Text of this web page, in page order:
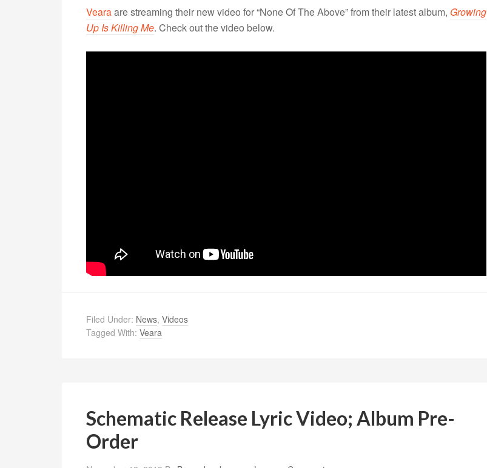
Vearaare streaming their new video for “None Of The Above” from their latest album, Growing
Up Is Killing Me. Check out the video below.
Filed Under: News, Videos
Tagged With: Veara
Schematic Release Lyric Video; Album Pre-
Order